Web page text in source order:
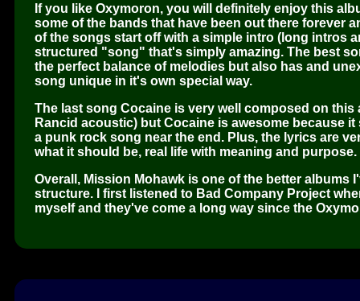
If you like Oxymoron, you will definitely enjoy this
some of the bands that have been out there forever
of the songs start off with a simple intro (long intros
structured "song" that's simply amazing. The best
the perfect balance of melodies but also has and
song unique in it's own special way.
The last song Cocaine is very well composed on
Rancid acoustic) but Cocaine is awesome because
a punk rock song near the end. Plus, the lyrics are
what it should be, real life with meaning and purpose.
Overall, Mission Mohawk is one of the better
structure. I first listened to Bad Company Project
myself and they've come a long way since the